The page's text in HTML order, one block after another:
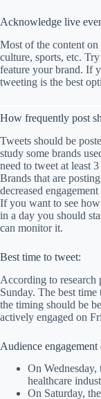
Acknowledge live
Most of the content
culture, sports, etc.
feature your brand. If
tweeting is the best
How frequently post
Tweets should be
study some brands
need to tweet at least
Brands that are
decreased
If you want to see
in a day you should
can monitor it.
Best time to tweet:
According to research
Sunday. The best
the timing should be
actively engaged on
Audience
On Wednesday,
healthcare
On Saturday,